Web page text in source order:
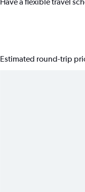
Estimated round-trip